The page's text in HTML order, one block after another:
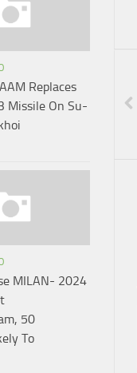
Replaces
Missile On Su-
MILAN- 2024
50
To